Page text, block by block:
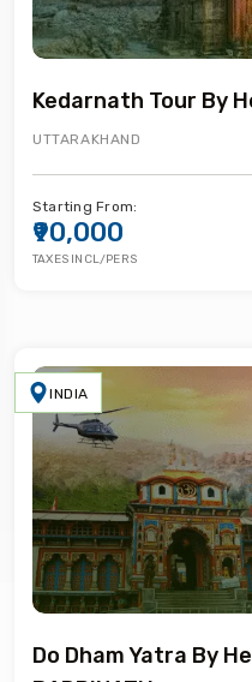
Kedarnath Tour By
UTTARAKHAND
Starting From:
₹90,000
TAXES INCL/PERS
INDIA
Do Dham Yatra By